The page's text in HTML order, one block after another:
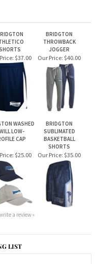
WASHED
CAP
BRIDGTON
SUBLIMATED
BASKETBALL
SHORTS
Price:$25.00 Our Price:$35.00
a review »
LIST
US!